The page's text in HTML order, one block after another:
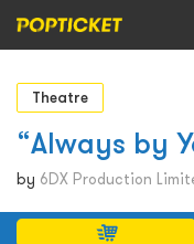
Event
Organiser
About POPTICKET
Terms and Conditions
Theatre
“Always by
by 6DX Production